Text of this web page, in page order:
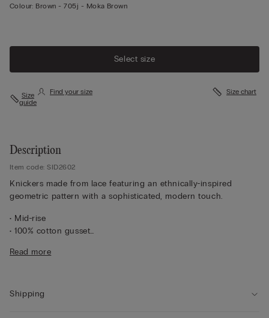
Colour: Brown -705j - Moka Brown
Select size
Size
guide
Find your size Size chart
Description
Item code: SID2602
Knickers made from lace featuring an ethnically-inspired
geometric pattern with a sophisticated, modern touch.
• Mid-rise
• 100% cotton gusset
• The model is 175 cm tall and wearing a size S
Read more
Shipping